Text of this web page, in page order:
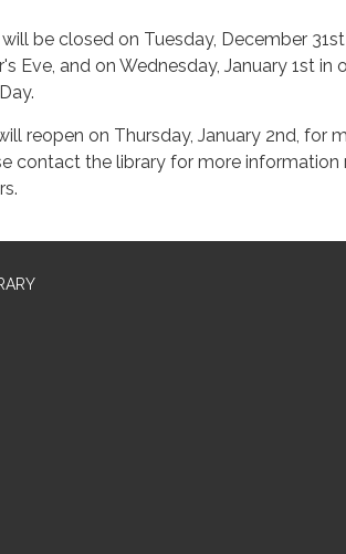
be closed on Tuesday, December
Eve, and on Wednesday, January 1st in
reopen on Thursday, January 2nd, for
contact the library for more information